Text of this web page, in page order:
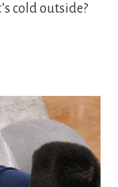
cold outside?